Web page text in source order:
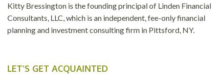
Kitty Bressington is the founding principal of Linden Financial
Consultants, LLC, which is an independent, fee-only financial
planning and investment consulting firm in Pittsford, NY.
LET’S GET ACQUAINTED